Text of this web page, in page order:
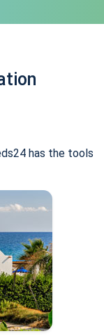
has the tools